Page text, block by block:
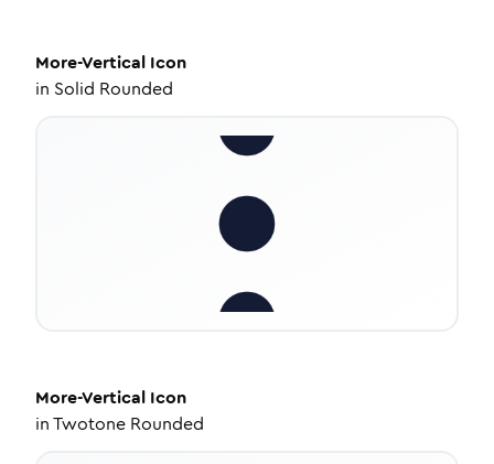
More-Vertical Icon
in Solid Rounded
More-Vertical Icon
inTwotone Rounded